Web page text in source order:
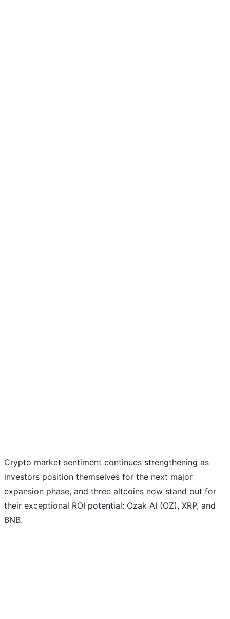
Crypto market sentiment continues strengthening as
investors position themselves for the next major
expansion phase, and three altcoins now stand out for
their exceptional ROI potential: Ozak AI (OZ), XRP, and
BNB.